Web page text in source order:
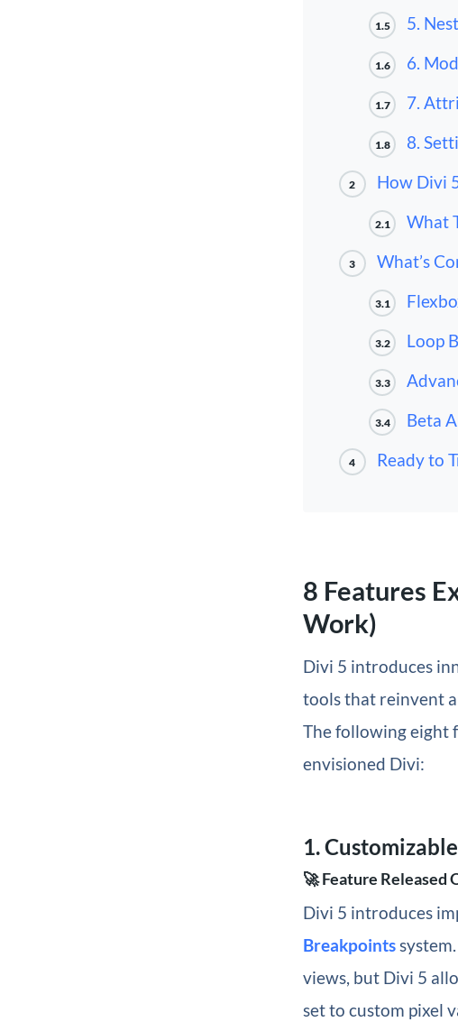
1.5 5.
1.6 6.
1.7 7.
1.8 8.
2 How Divi
2.1 What
3 What’s
3.1
3.2 Loop
3.3
3.4 Beta
4 Ready to
8 Features
Work)
Divi 5 introduces
tools that reinvent
The following eight
envisioned Divi:
1.
🚀 Feature Released
Divi 5 introduces
Breakpoints
views, but Divi 5
set to custom pixel